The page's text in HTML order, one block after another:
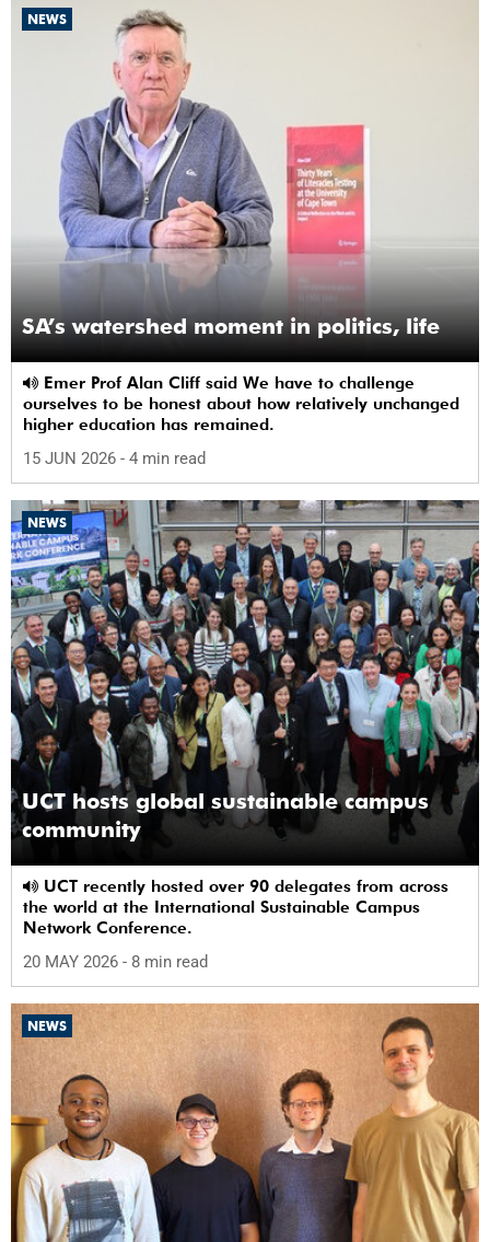
NEWS
SA’s watershed moment in politics, life
ourselves to be honest about how relatively unchanged
higher education has remained.
15 JUN 2026 - 4 min read
NEWS
UCT hosts global sustainable campus
community
the world at the International Sustainable Campus
Network Conference.
20 MAY 2026 - 8 min read
NEWS